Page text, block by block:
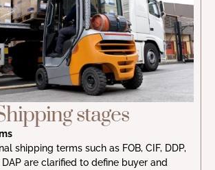
stages
shipping terms such as FOB, CIF, DDP,
DAP are clarified to define buyer and